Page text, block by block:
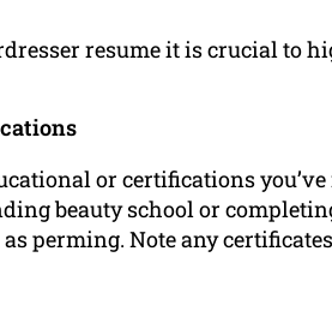
resume it is crucial to
or certifications
beauty school or
perming. Note any